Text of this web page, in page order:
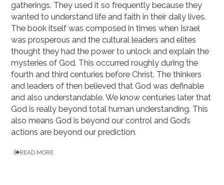
gatherings. They used it so frequently because they
wanted to understand life and faith in their daily lives.
The book itself was composed in times when Israel
was prosperous and the cultural leaders and elites
thought they had the power to unlock and explain the
mysteries of God. This occurred roughly during the
fourth and third centuries before Christ. The thinkers
and leaders of then believed that God was definable
and also understandable. We know centuries later that
God is really beyond total human understanding. This
also means God is beyond our control and God’s
actions are beyond our prediction.
READ MORE